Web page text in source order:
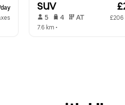
SUV
5 4 AT
£206
7.6 km •